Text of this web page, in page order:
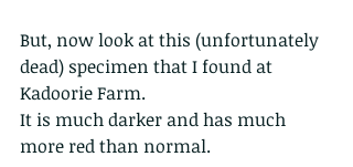
But, now look at this (unfortunately
dead) specimen that I found at
Kadoorie Farm.
It is much darker and has much
more red than normal.